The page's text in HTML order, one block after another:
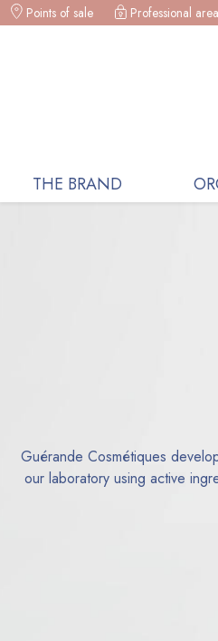
Points of sale Professional area
THE BRAND
Guérande Cosmétiques
our laboratory using active